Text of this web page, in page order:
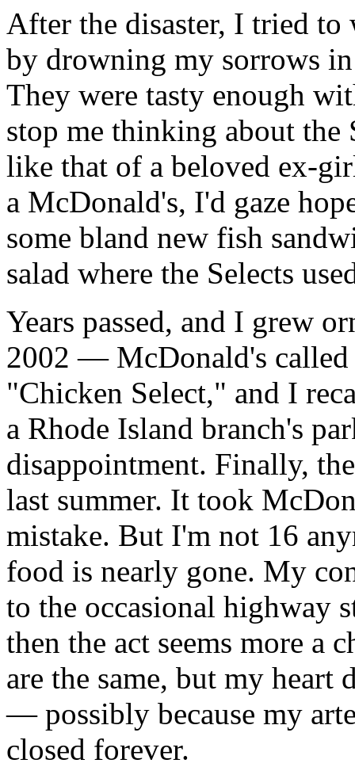
After the disaster, I tried to
by drowning my sorrows
They were tasty enough
stop me thinking about the
like that of a beloved ex-
a McDonald's, I'd gaze
some bland new fish
salad where the Selects
Years passed, and I grew
2002 — McDonald's called
"Chicken Select," and I
a Rhode Island branch's
disappointment. Finally,
last summer. It took
mistake. But I'm not 16
food is nearly gone. My
to the occasional highway
then the act seems more a
are the same, but my heart
— possibly because my
closed forever.